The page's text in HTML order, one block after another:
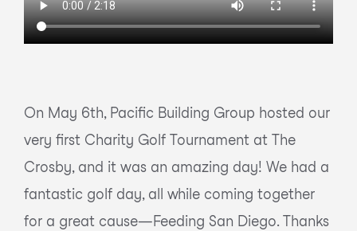
On May 6th, Pacific Building Group hosted our
very first Charity Golf Tournament at The
Crosby, and it was an amazing day! We had a
fantastic golf day, all while coming together
for a great cause—Feeding San Diego. Thanks